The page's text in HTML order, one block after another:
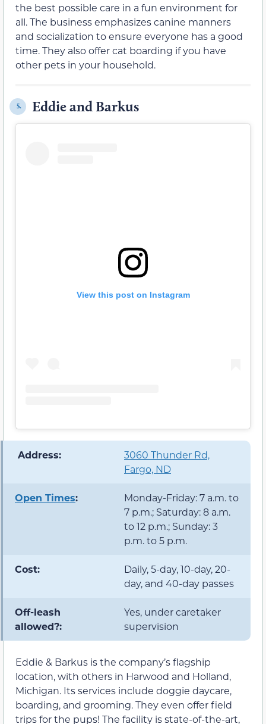
the best possible care in a fun environment for
all. The business emphasizes canine manners
and socialization to ensure everyone has a good
time. They also offer cat boarding if you have
other pets in your household.
5. Eddie and Barkus
View this post on Instagram
️ Address:
3060 Thunder Rd,
Fargo, ND
Open Times:
Monday-Friday: 7 a.m. to
7 p.m.; Saturday: 8 a.m.
to 12 p.m.; Sunday: 3
p.m. to 5 p.m.
Cost:
Daily, 5-day, 10-day, 20-
day, and 40-day passes
Off-leash
allowed?:
Yes, under caretaker
supervision
Eddie & Barkus is the company’s flagship
location, with others in Harwood and Holland,
Michigan. Its services include doggie daycare,
boarding, and grooming. They even offer field
trips for the pups! The facility is state-of-the-art,